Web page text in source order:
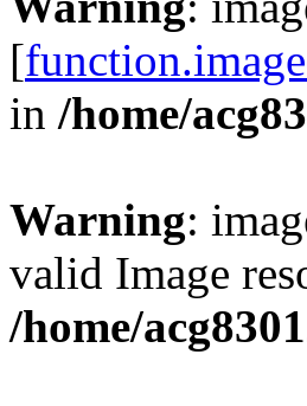
[
in /home/
Warning:
valid Image
/home/